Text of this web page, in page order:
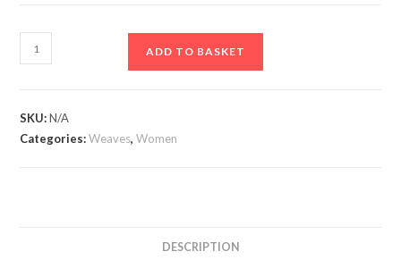
13x4
Full
Wigs
ADD TO BASKET
SKU:N/A
Categories:Weaves,Women
DESCRIPTION